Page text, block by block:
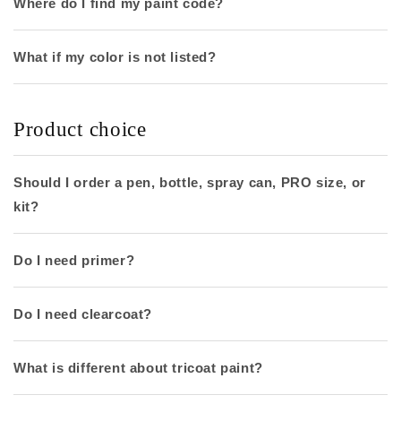
Where do I find my paint code?
What if my color is not listed?
Product choice
Should I order a pen, bottle, spray can, PRO size, or
kit?
Do I need primer?
Do I need clearcoat?
What is different about tricoat paint?